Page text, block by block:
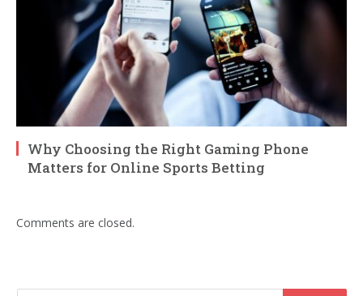
Why Choosing the Right Gaming Phone
Matters for Online Sports Betting
Comments are closed.